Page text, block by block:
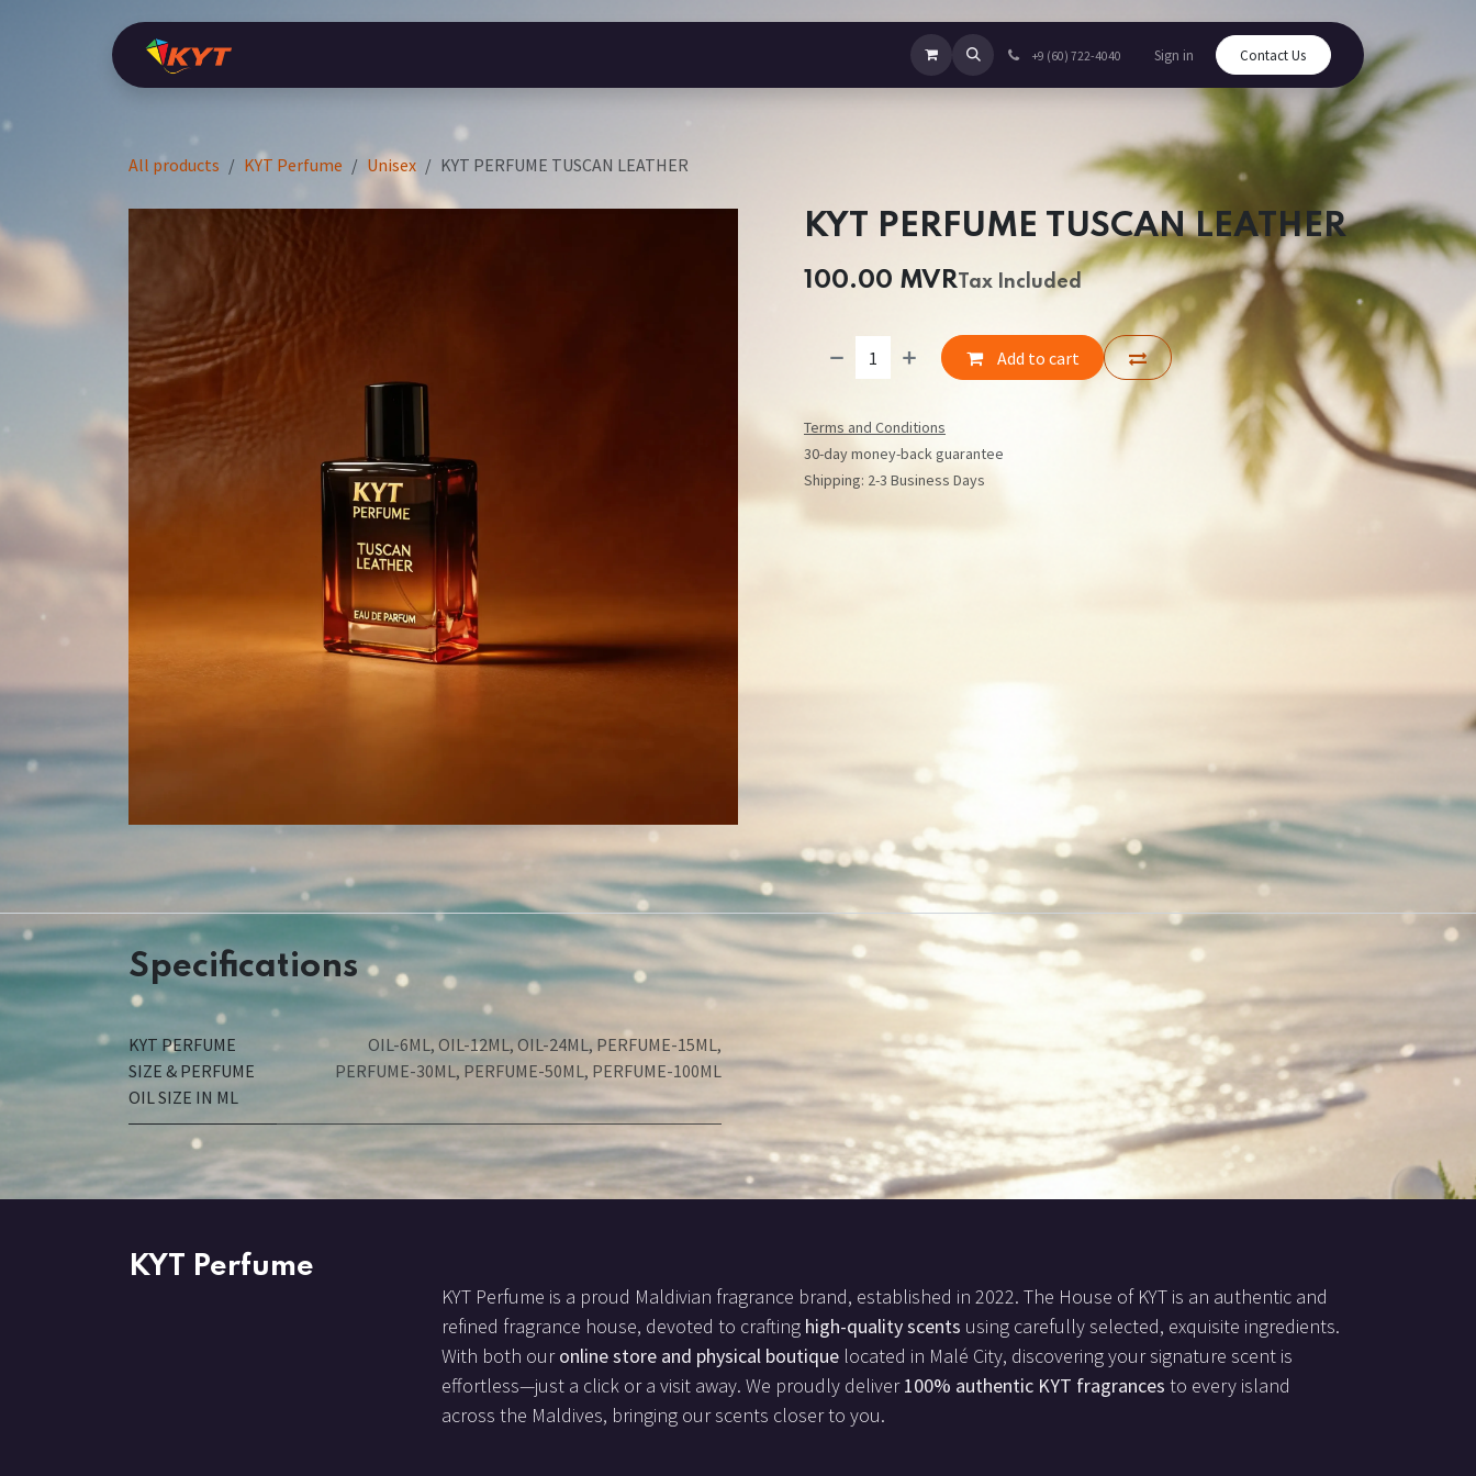
+9 (60) 722-4040 Sign in Contact Us
All products KYT Perfume Unisex KYT PERFUME TUSCAN LEATHER
KYT PERFUME TUSCAN LEATHER
100.00 MVR Tax Included
Add to cart
Terms and Conditions
30-day money-back guarantee
Shipping: 2-3 Business Days
Specifications
KYT PERFUME
SIZE & PERFUME
OIL SIZE IN ML
OIL-6ML, OIL-12ML,OIL-24ML, PERFUME-15ML,
PERFUME-30ML, PERFUME-50ML, PERFUME-100ML
KYT Perfume
KYT Perfume is a proud Maldivian fragrance brand, established in 2022. The House of KYT is an authentic and
refined fragrance house, devoted to crafting high-quality scents using carefully selected, exquisite ingredients.
With both ouronline store and physical boutique located in Malé City, discovering your signature scent is
effortless—just a click or a visit away. We proudly deliver100% authentic KYT fragrances to every island
across the Maldives, bringing our scents closer to you.